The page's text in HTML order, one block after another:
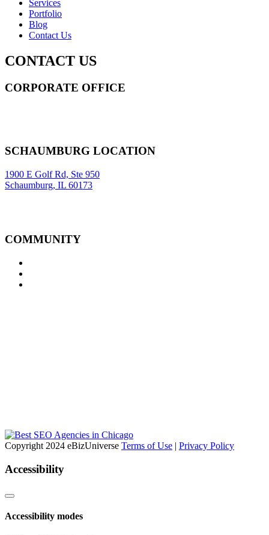
Services
Portfolio
Blog
Contact Us
CONTACT US
CORPORATE OFFICE
SCHAUMBURG LOCATION
1900 E Golf Rd, Ste 950
Schaumburg, IL 60173
COMMUNITY
Copyright 2024 eBizUniverse Terms of Use | Privacy Policy
Accessibility
Accessibility modes